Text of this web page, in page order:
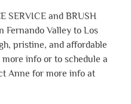
SERVICE and BRUSH
Fernando Valley to Los
pristine, and affordable
info or to schedule a
Anne for more info at